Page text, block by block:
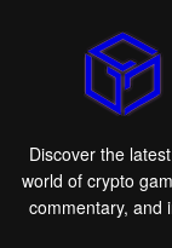
Discover the
world of crypto
commentary, and